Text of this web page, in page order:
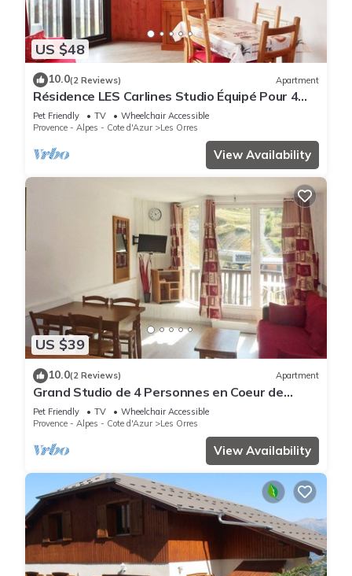
US $48
10.0(2 Reviews) Apartment
Résidence LES Carlines Studio Équipé Pour 4
Personnes
Pet Friendly TV
Wheelchair Accessible
Provence - Alpes - Cote d'Azur
Les Orres
View Availability
US $39
10.0(2 Reviews) Apartment
Grand Studio de 4 Personnes en Coeur de
Station vue Pistes
Pet Friendly TV
Wheelchair Accessible
Provence - Alpes - Cote d'Azur
Les Orres
View Availability